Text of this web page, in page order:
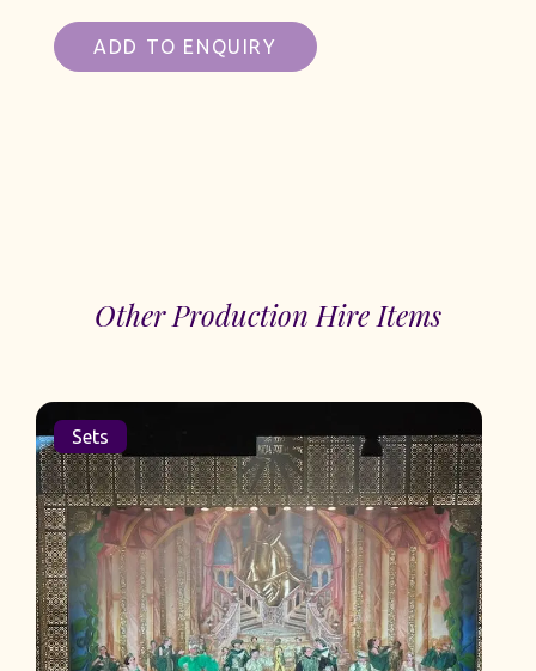
ADD TO ENQUIRY
Other Production Hire Items
Sets